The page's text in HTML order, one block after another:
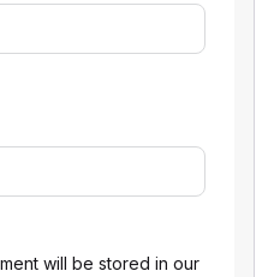
will be stored in our